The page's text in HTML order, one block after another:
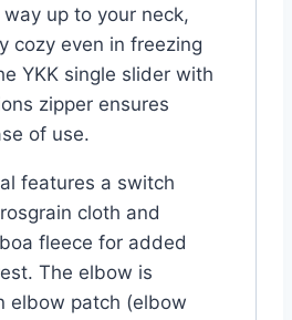
up to your neck,
cozy even in freezing
YKK single slider with
zipper ensures
of use.
features a switch
cloth and
fleece for added
The elbow is
elbow patch (elbow